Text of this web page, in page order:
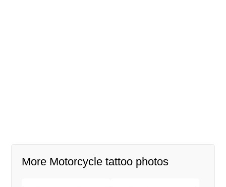
More Motorcycle tattoo photos